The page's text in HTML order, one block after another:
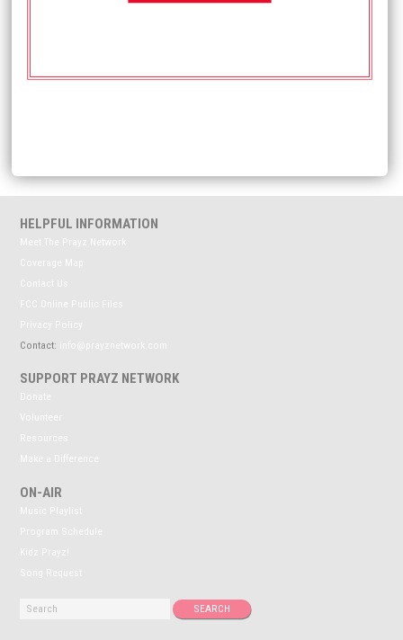
HELPFUL INFORMATION
Meet The Prayz Network
Coverage Map
Contact Us
FCC Online Public Files
Privacy Policy
Contact: info@prayznetwork.com
SUPPORT PRAYZ NETWORK
Donate
Volunteer
Resources
Make a Difference
ON-AIR
Music Playlist
Program Schedule
Kidz Prayz!
Song Request